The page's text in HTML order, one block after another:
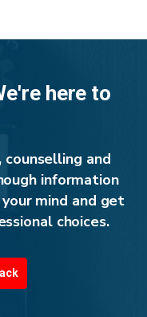
here to
and
information
mind and get
choices.